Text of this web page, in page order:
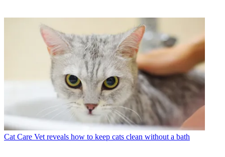
Cat Care Vet reveals how to keep cats clean without a bath